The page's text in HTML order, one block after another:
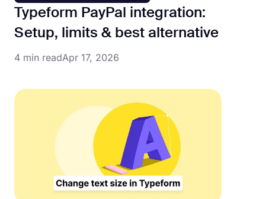
Typeform PayPal integration:
Setup, limits & best alternative
4 min readApr 17, 2026